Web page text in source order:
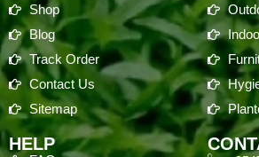
Shop
Blog
Track Order
Contact Us
Sitemap
HELP